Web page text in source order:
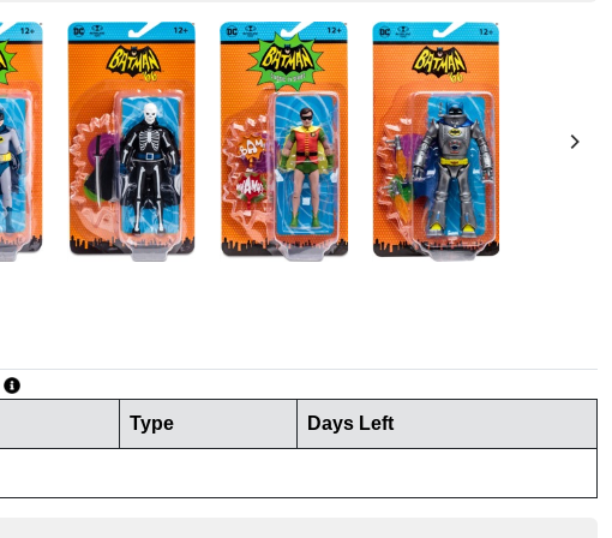
Type Days Left